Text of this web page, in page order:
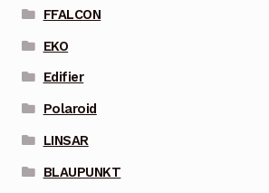
FFALCON
EKO
Edifier
Polaroid
LINSAR
BLAUPUNKT